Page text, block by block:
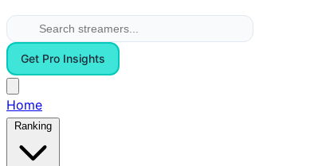
Get Pro Insights
Home
Ranking